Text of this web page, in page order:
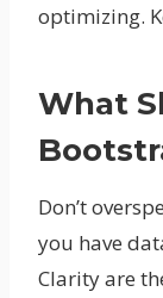
optimizing.
What
Don’t
you have
Clarity are